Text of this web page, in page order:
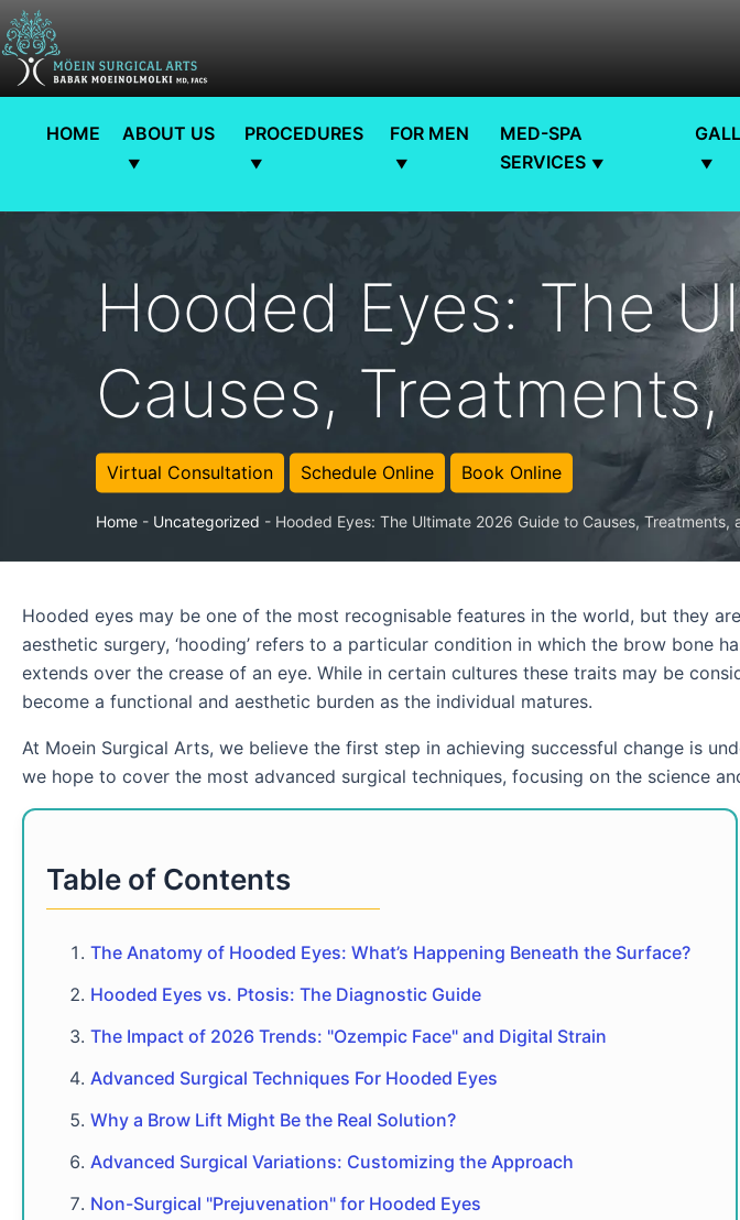
HOME ABOUT US PROCEDURES FOR MEN
MED-SPA
SERVICES
Hooded Eyes: The
Causes,
Virtual Consultation Schedule Online Book Online
Home - Uncategorized - Hooded Eyes: The Ultimate 2026 Guide to Causes, Treatments,
Hooded eyes may be one of the most recognisable features in the world, but they
aesthetic surgery, ‘hooding’ refers to a particular condition in which the brow bone
extends over the crease of an eye. While in certain cultures these traits may be
become a functional and aesthetic burden as the individual matures.
At Moein Surgical Arts, we believe the first step in achieving successful change is
we hope to cover the most advanced surgical techniques, focusing on the science
Table of Contents
The Anatomy of Hooded Eyes: What’s Happening Beneath the Surface?
Hooded Eyes vs. Ptosis: The Diagnostic Guide
The Impact of 2026 Trends: "Ozempic Face" and Digital Strain
Advanced Surgical Techniques For Hooded Eyes
Why a Brow Lift Might Be the Real Solution?
Advanced Surgical Variations: Customizing the Approach
Non-Surgical "Prejuvenation" for Hooded Eyes